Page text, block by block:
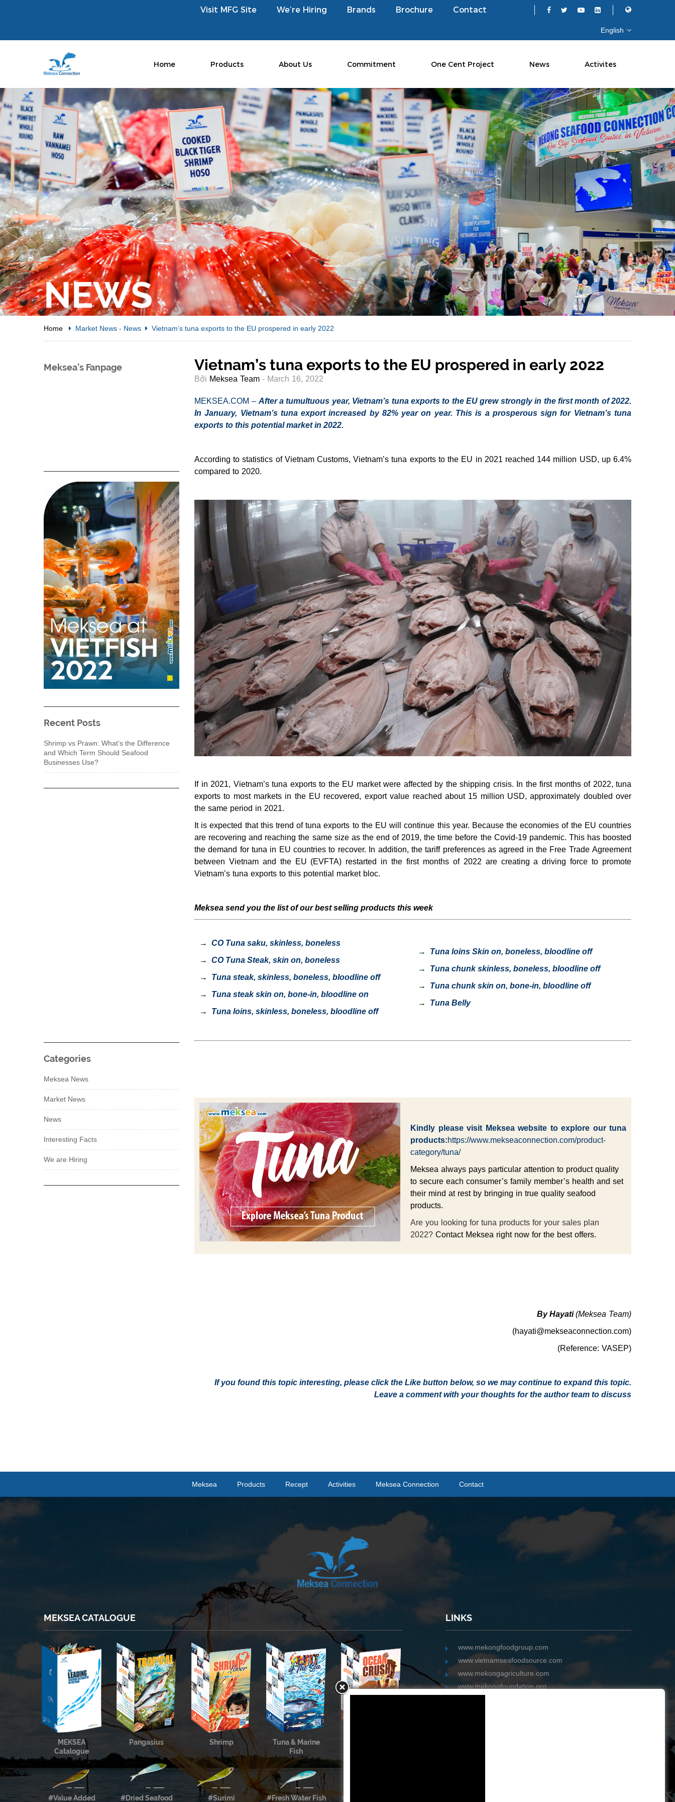
Visit MFG Site We’re Hiring Brands Brochure Contact
Home Products About Us Commitment One Cent Project News Activites
NEWS
Home Market News - News Vietnam’s tuna exports to the EU prospered in early 2022
Vietnam’s tuna exports to the EU prospered in early 2022
Bởi Meksea Team - March 16, 2022
MEKSEA.COM – After a tumultuous year, Vietnam’s tuna exports to the EU grew strongly in the first month of 2022.
In January, Vietnam’s tuna export increased by 82% year on year. This is a prosperous sign for Vietnam’s tuna
exports to this potential market in 2022.
According to statistics of Vietnam Customs, Vietnam’s tuna exports to the EU in 2021 reached 144 million USD, up 6.4%
compared to 2020.
If in 2021, Vietnam’s tuna exports to the EU market were affected by the shipping crisis. In the first months of 2022, tuna
exports to most markets in the EU recovered, export value reached about 15 million USD, approximately doubled over
the same period in 2021.
It is expected that this trend of tuna exports to the EU will continue this year. Because the economies of the EU countries
are recovering and reaching the same size as the end of 2019, the time before the Covid-19 pandemic. This has boosted
the demand for tuna in EU countries to recover. In addition, the tariff preferences as agreed in the Free Trade Agreement
between Vietnam and the EU (EVFTA) restarted in the first months of 2022 are creating a driving force to promote
Vietnam’s tuna exports to this potential market bloc.
Meksea send you the list of our best selling products this week
→ CO Tuna saku, skinless, boneless
→ CO Tuna Steak, skin on, boneless
→
Tuna steak, skinless, boneless, bloodline off
→
Tuna steak skin on, bone-in, bloodline on
→
Tuna loins, skinless, boneless, bloodline off
→
Tuna loins Skin on, boneless, bloodline off
→
Tuna chunk skinless, boneless, bloodline off
→
Tuna chunk skin on, bone-in, bloodline off
→
Tuna Belly
Kindly please visit Mekseawebsite to explore our tuna
products:https://www.mekseaconnection.com/product-
category/tuna/
Meksea always pays particular attention to product quality
to secure each consumer’s family member’s health and set
their mind at rest by bringing in true quality seafood
products.
Are you looking for tuna products for your sales plan
2022? Contact Meksea right now for the best offers.
By Hayati(Meksea Team)
(hayati@mekseaconnection.com)
(Reference: VASEP)
If you found this topic interesting, please click the Like button below, so we may continue to expand this topic.
Leave a comment with your thoughts for the author team to discuss
Meksea’s Fanpage
Recent Posts
Shrimp vs Prawn: What’s the Difference
and Which Term Should Seafood
Businesses Use?
Categories
Meksea News
Market News
News
Interesting Facts
We are Hiring
Meksea Products Recept Activities Meksea Connection Contact
MEKSEA CATALOGUE
MEKSEA
Catalogue
Pangasius Shrimp
Tuna & Marine
Fish
#Value Added #Dried Seafood #Surimi #Fresh Water Fish #Meksea’s Labels
LINKS
www.mekongfoodgroup.com
www.vietnamseafoodsource.com
www.mekongagriculture.com
www.mekongfoundation.org